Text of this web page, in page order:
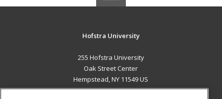
Hofstra University
255 Hofstra University
Oak Street Center
Hempstead, NY 11549 US